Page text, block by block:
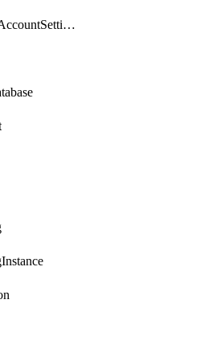
CloudShellAccountSettings